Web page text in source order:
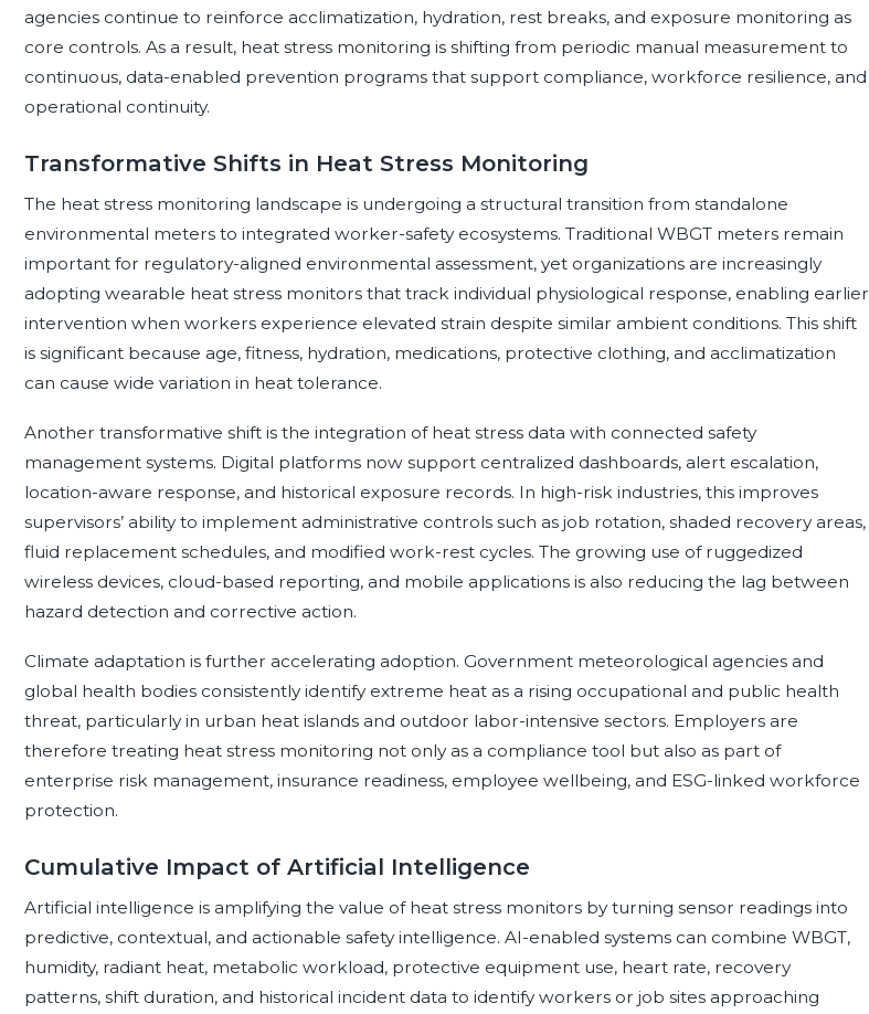
agencies continue to reinforce acclimatization, hydration, rest breaks, and exposure monitoring as
core controls. As a result, heat stress monitoring is shifting from periodic manual measurement to
continuous, data-enabled prevention programs that support compliance, workforce resilience, and
operational continuity.
Transformative Shifts in Heat Stress Monitoring
The heat stress monitoring landscape is undergoing a structural transition from standalone
environmental meters to integrated worker-safety ecosystems. Traditional WBGT meters remain
important for regulatory-aligned environmental assessment, yet organizations are increasingly
adopting wearable heat stress monitors that track individual physiological response, enabling earlier
intervention when workers experience elevated strain despite similar ambient conditions. This shift
is significant because age, fitness, hydration, medications, protective clothing, and acclimatization
can cause wide variation in heat tolerance.
Another transformative shift is the integration of heat stress data with connected safety
management systems. Digital platforms now support centralized dashboards, alert escalation,
location-aware response, and historical exposure records. In high-risk industries, this improves
supervisors’ ability to implement administrative controls such as job rotation, shaded recovery areas,
fluid replacement schedules, and modified work-rest cycles. The growing use of ruggedized
wireless devices, cloud-based reporting, and mobile applications is also reducing the lag between
hazard detection and corrective action.
Climate adaptation is further accelerating adoption. Government meteorological agencies and
global health bodies consistently identify extreme heat as a rising occupational and public health
threat, particularly in urban heat islands and outdoor labor-intensive sectors. Employers are
therefore treating heat stress monitoring not only as a compliance tool but also as part of
enterprise risk management, insurance readiness, employee wellbeing, and ESG-linked workforce
protection.
Cumulative Impact of Artificial Intelligence
Artificial intelligence is amplifying the value of heat stress monitors by turning sensor readings into
predictive, contextual, and actionable safety intelligence. AI-enabled systems can combine WBGT,
humidity, radiant heat, metabolic workload, protective equipment use, heart rate, recovery
patterns, shift duration, and historical incident data to identify workers or job sites approaching